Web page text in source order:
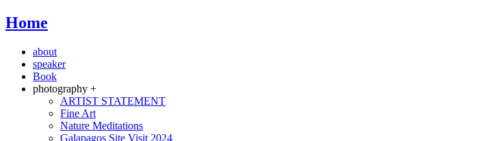
Home
about
speaker
Book
photography +
ARTIST STATEMENT
Fine Art
Nature Meditations
Galapagos Site Visit 2024